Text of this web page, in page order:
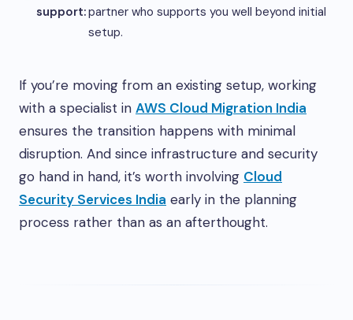
support:partner who supports you well beyond initial
setup.
If you’re moving from an existing setup, working
with a specialist in AWS Cloud Migration India
ensures the transition happens with minimal
disruption. And since infrastructure and security
go hand in hand, it’s worth involving Cloud
Security Services India early in the planning
process rather than as an afterthought.